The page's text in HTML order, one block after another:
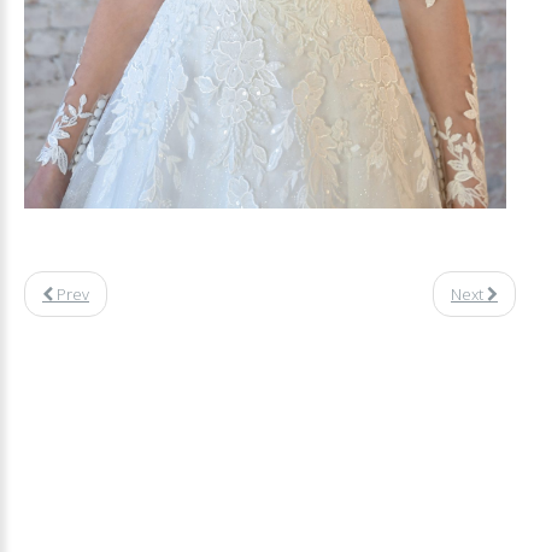
Prev Next